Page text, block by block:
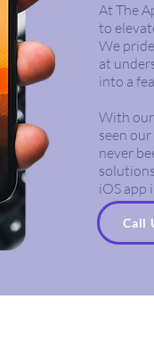
At The
to
We
at
into a
With our
seen
never
iOS app
Call